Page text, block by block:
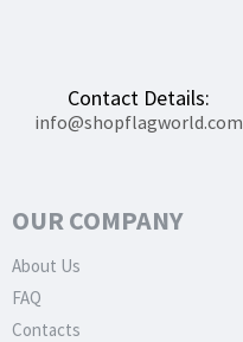
Contact Details:
info@shopflagworld.com
OUR COMPANY
About Us
FAQ
Contacts